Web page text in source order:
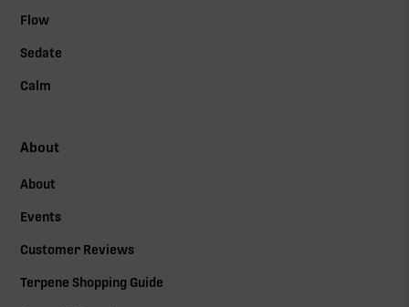
Flow
Sedate
Calm
About
About
Events
Customer Reviews
Terpene Shopping Guide